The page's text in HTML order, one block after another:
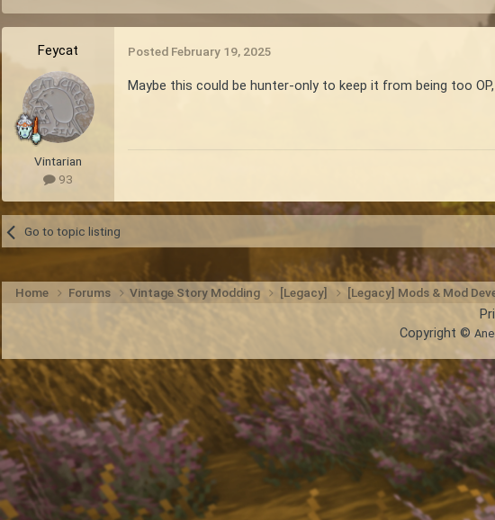
Feycat
Vintarian
93
Posted February 19, 2025
Maybe this could be hunter-only to keep it from being too
Go to topic listing
Home Forums Vintage Story Modding [Legacy] [Legacy] Mods & Mod
Copyright ©